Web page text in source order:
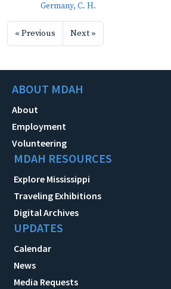
Germany, C. H.
« Previous Next »
ABOUT MDAH
About
Employment
Volunteering
MDAH RESOURCES
Explore Mississippi
Traveling Exhibitions
Digital Archives
UPDATES
Calendar
News
Media Requests